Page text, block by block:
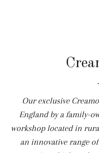
Our exclusive
England by a family-
workshop located in
an innovative range